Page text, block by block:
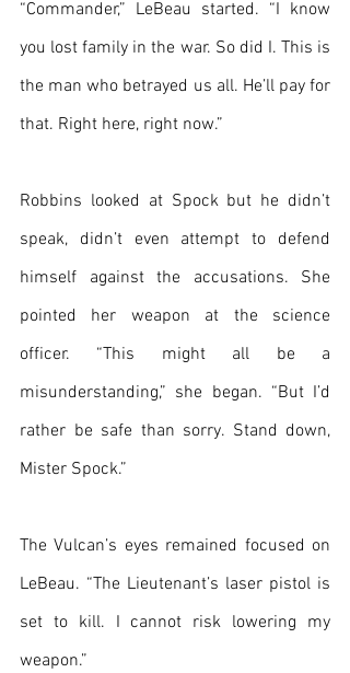
“Commander,” LeBeau started. “I know
you lost family in the war. So did I. This is
the man who betrayed us all. He’ll pay for
that. Right here, right now.”
Robbins looked at Spock but he didn’t
speak, didn’t even attempt to defend
himself against the accusations. She
pointed her weapon at the science
officer. “This might all be a
misunderstanding,” she began. “But I’d
rather be safe than sorry. Stand down,
Mister Spock.”
The Vulcan’s eyes remained focused on
LeBeau. “The Lieutenant’s laser pistol is
set to kill. I cannot risk lowering my
weapon.”